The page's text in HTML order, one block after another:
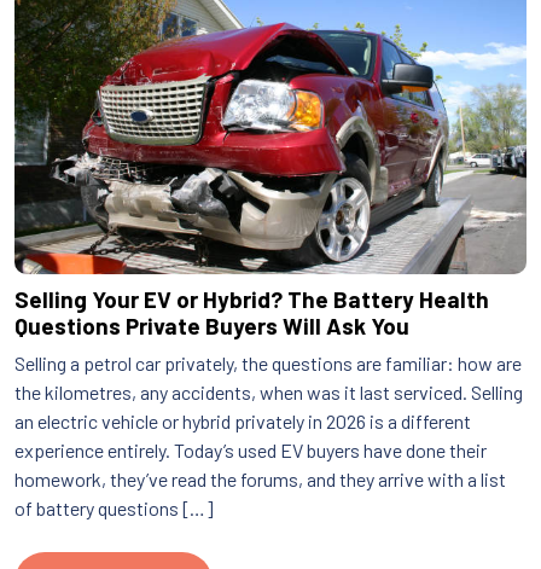
Selling Your EV or Hybrid? The Battery Health
Questions Private Buyers Will Ask You
Selling a petrol car privately, the questions are familiar: how are
the kilometres, any accidents, when was it last serviced. Selling
an electric vehicle or hybrid privately in 2026 is a different
experience entirely. Today’s used EV buyers have done their
homework, they’ve read the forums, and they arrive with a list
of battery questions […]